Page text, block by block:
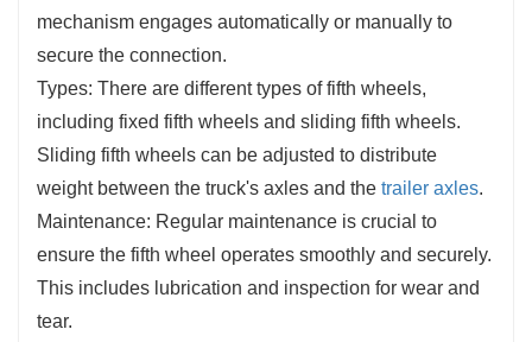
mechanism engages automatically or manually to
secure the connection.
Types: There are different types of fifth wheels,
including fixed fifth wheels and sliding fifth wheels.
Sliding fifth wheels can be adjusted to distribute
weight between the truck's axles and the trailer axles.
Maintenance: Regular maintenance is crucial to
ensure the fifth wheel operates smoothly and securely.
This includes lubrication and inspection for wear and
tear.